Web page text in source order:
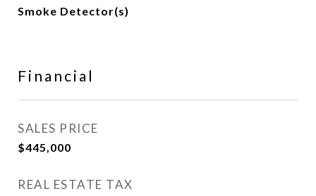
Smoke Detector(s)
Financial
SALES PRICE
$445,000
REAL ESTATE TAX